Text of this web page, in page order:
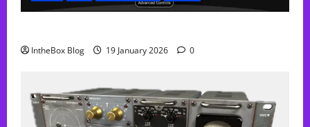
IntheBox Blog 19 January 2026 0